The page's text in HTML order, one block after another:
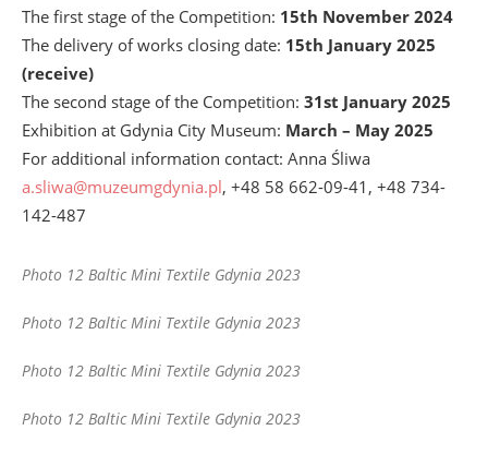
The first stage of the Competition: 15th November 2024
The delivery of works closing date: 15th January 2025
(receive)
The second stage of the Competition: 31st January 2025
Exhibition at Gdynia City Museum: March – May 2025
For additional information contact: Anna Śliwa
a.sliwa@muzeumgdynia.pl, +48 58 662-09-41, +48 734-
142-487
Photo 12 Baltic Mini Textile Gdynia 2023
Photo 12 Baltic Mini Textile Gdynia 2023
Photo 12 Baltic Mini Textile Gdynia 2023
Photo 12 Baltic Mini Textile Gdynia 2023